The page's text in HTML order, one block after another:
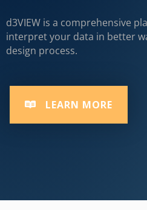
d3VIEW is a comprehensive
interpret your data in better
design process.
LEARN MORE